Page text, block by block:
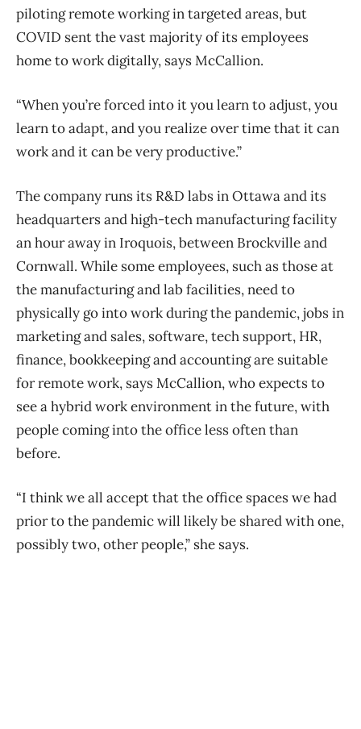
piloting remote working in targeted areas, but
COVID sent the vast majority of its employees
home to work digitally, says McCallion.
“When you’re forced into it you learn to adjust, you
learn to adapt, and you realize over time that it can
work and it can be very productive.”
The company runs its R&D labs in Ottawa and its
headquarters and high-tech manufacturing facility
an hour away in Iroquois, between Brockville and
Cornwall. While some employees, such as those at
the manufacturing and lab facilities, need to
physically go into work during the pandemic, jobs in
marketing and sales, software, tech support, HR,
finance, bookkeeping and accounting are suitable
for remote work, says McCallion, who expects to
see a hybrid work environment in the future, with
people coming into the office less often than
before.
“I think we all accept that the office spaces we had
prior to the pandemic will likely be shared with one,
possibly two, other people,” she says.